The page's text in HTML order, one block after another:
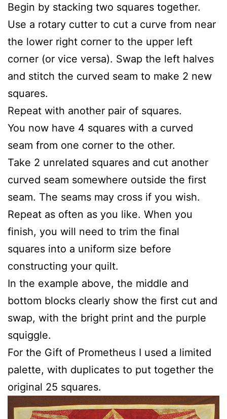
Begin by stacking two squares together.
Use a rotary cutter to cut a curve from near
the lower right corner to the upper left
corner (or vice versa). Swap the left halves
and stitch the curved seam to make 2 new
squares.
Repeat with another pair of squares.
You now have 4 squares with a curved
seam from one corner to the other.
Take 2 unrelated squares and cut another
curved seam somewhere outside the first
seam. The seams may cross if you wish.
Repeat as often as you like. When you
finish, you will need to trim the final
squares into a uniform size before
constructing your quilt.
In the example above, the middle and
bottom blocks clearly show the first cut and
swap, with the bright print and the purple
squiggle.
For the Gift of Prometheus I used a limited
palette, with duplicates to put together the
original 25 squares.